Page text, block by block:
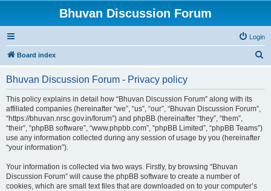
Bhuvan Discussion Forum
Login
Board index
Bhuvan Discussion Forum - Privacy policy
This policy explains in detail how “Bhuvan Discussion Forum” along with its
affiliated companies (hereinafter “we”, “us”, “our”, “Bhuvan Discussion Forum”,
“https://bhuvan.nrsc.gov.in/forum”) and phpBB (hereinafter “they”, “them”,
“their”, “phpBB software”, “www.phpbb.com”, “phpBB Limited”, “phpBB Teams”)
use any information collected during any session of usage by you (hereinafter
“your information”).
Your information is collected via two ways. Firstly, by browsing “Bhuvan
Discussion Forum” will cause the phpBB software to create a number of
cookies, which are small text files that are downloaded on to your computer’s